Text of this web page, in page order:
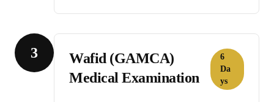
3
Wafid (GAMCA)
Medical Examination
6
Da
ys